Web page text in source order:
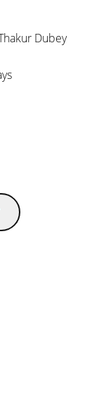
Dubey